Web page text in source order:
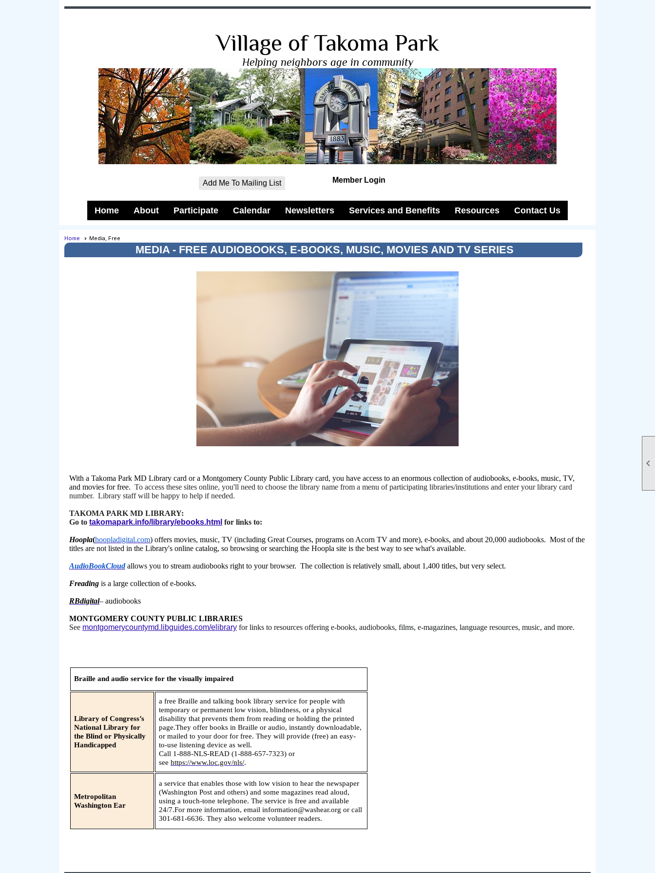

Village of Takoma Park
Helping neighbors age in community
Add Me To Mailing List Member Login
Home About Participate Calendar Newsletters Services and Benefits Resources Contact Us
Home Media, Free
MEDIA - FREE AUDIOBOOKS, E-BOOKS, MUSIC, MOVIES AND TV SERIES
With a Takoma Park MD Library card or a Montgomery County Public Library card, you have access to an enormous collection of audiobooks, e-books, music, TV,
and movies for free. To access these sites online, you'll need to choose the library name from a menu of participating libraries/institutions and enter your library card
number. Library staff will be happy to help if needed.
TAKOMA PARK MD LIBRARY:
Go to takomapark.info/library/ebooks.html for links to:
Hoopla(hoopladigital.com) offers movies, music, TV (including Great Courses, programs on Acorn TV and more), e-books, and about 20,000 audiobooks. Most of the
titles are not listed in the Library's online catalog, so browsing or searching the Hoopla site is the best way to see what's available.
AudioBookCloudallows you to stream audiobooks right to your browser. The collection is relatively small, about 1,400 titles, but very select.
Freading is a large collection of e-books.
RBdigital– audiobooks
MONTGOMERY COUNTY PUBLIC LIBRARIES
See montgomerycountymd.libguides.com/elibrary for links to resources offering e-books, audiobooks, films, e-magazines, language resources, music, and more.
Braille and audio service for the visually impaired
Library of Congress’s
National Library for
the Blind or Physically
Handicapped
a free Braille and talking book library service for people with
temporary or permanent low vision, blindness, or a physical
disability that prevents them from reading or holding the printed
page.They offer books in Braille or audio, instantly downloadable,
or mailed to your door for free. They will provide (free) an easy-
to-use listening device as well.
Call 1-888-NLS-READ (1-888-657-7323) or
see https://www.loc.gov/nls/.
Metropolitan
Washington Ear
a service that enables those with low vision to hear the newspaper
(Washington Post and others) and some magazines read aloud,
using a touch-tone telephone. The service is free and available
24/7.For more information, email information@washear.org or call
301-681-6636. They also welcome volunteer readers.